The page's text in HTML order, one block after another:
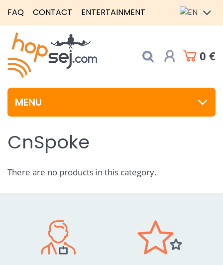
FAQ CONTACT ENTERTAINMENT
0 €
MENU
CnSpoke
There are no products in this category.